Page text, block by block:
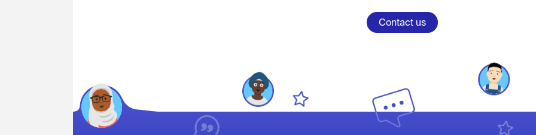
Contact us